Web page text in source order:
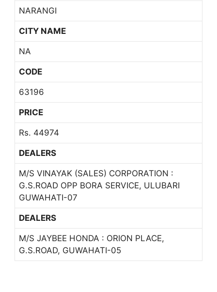
NARANGI
CITY NAME
NA
CODE
63196
PRICE
Rs. 44974
DEALERS
M/S VINAYAK (SALES) CORPORATION :
G.S.ROAD OPP BORA SERVICE, ULUBARI
GUWAHATI-07
DEALERS
M/S JAYBEE HONDA : ORION PLACE,
G.S.ROAD, GUWAHATI-05